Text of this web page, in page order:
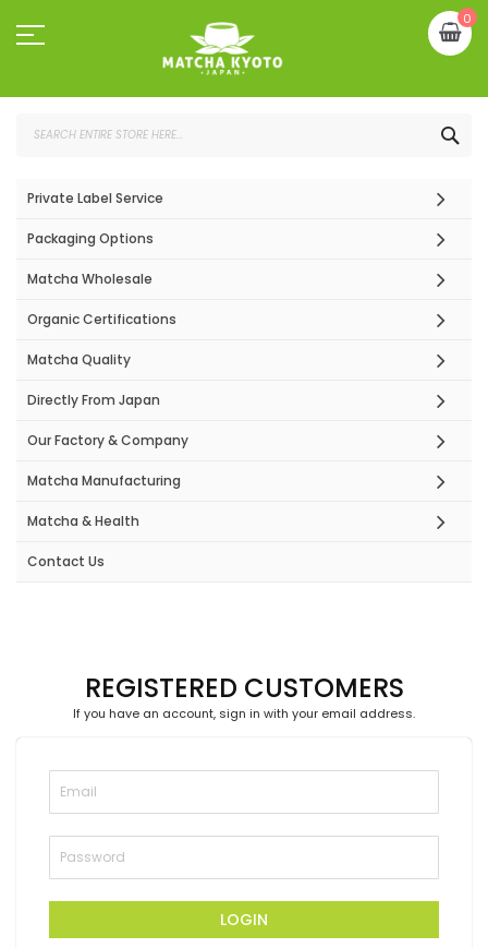
to
Content
0
Private Label Service
Packaging Options
Matcha Wholesale
Organic Certifications
Matcha Quality
Directly From Japan
Our Factory & Company
Matcha Manufacturing
Matcha & Health
Contact Us
REGISTERED CUSTOMERS
If you have an account, sign in with your email address.
LOGIN